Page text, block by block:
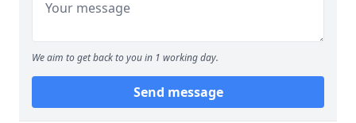
We aim to get back to you in 1 working day.
Send message